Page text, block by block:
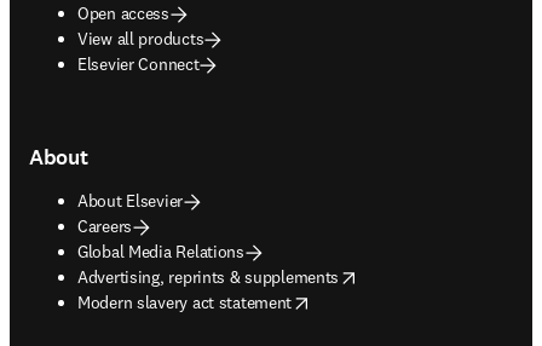
Open access
View all products
Elsevier Connect
About
About Elsevier
Careers
Global Media Relations
Advertising, reprints & supplements
opens in new tab/window
Modern slavery act statement
opens in new tab/window